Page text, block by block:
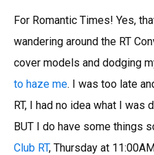
For Romantic Times! Yes,
wandering around the RT
cover models and dodging
to haze me. I was too late
RT, I had no idea what I was
BUT I do have some things
Club RT, Thursday at